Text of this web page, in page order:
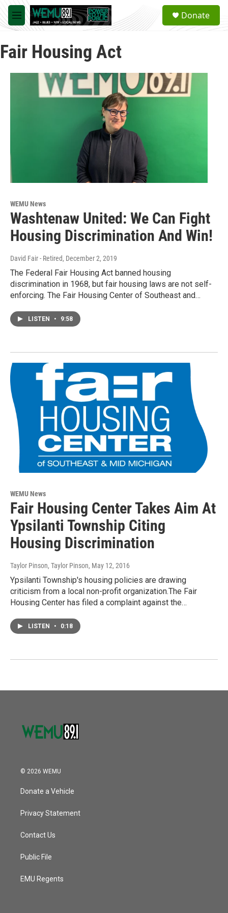
Skip to main content
M
e
u
a
Donate
Fair Housing Act
WEMU News
Washtenaw United: We Can Fight
Housing Discrimination And Win!
David Fair - Retired, December 2, 2019
The Federal Fair Housing Act banned housing
discrimination in 1968, but fair housing laws are not self-
enforcing. The Fair Housing Center of Southeast and…
LISTEN • 9:58
WEMU News
Fair Housing Center Takes Aim At
Ypsilanti Township Citing
Housing Discrimination
Taylor Pinson, Taylor Pinson, May 12, 2016
Ypsilanti Township's housing policies are drawing
criticism from a local non-profit organization.The Fair
Housing Center has filed a complaint against the…
LISTEN • 0:18
© 2026 WEMU
Donate a Vehicle
Privacy Statement
Contact Us
Public File
EMU Regents